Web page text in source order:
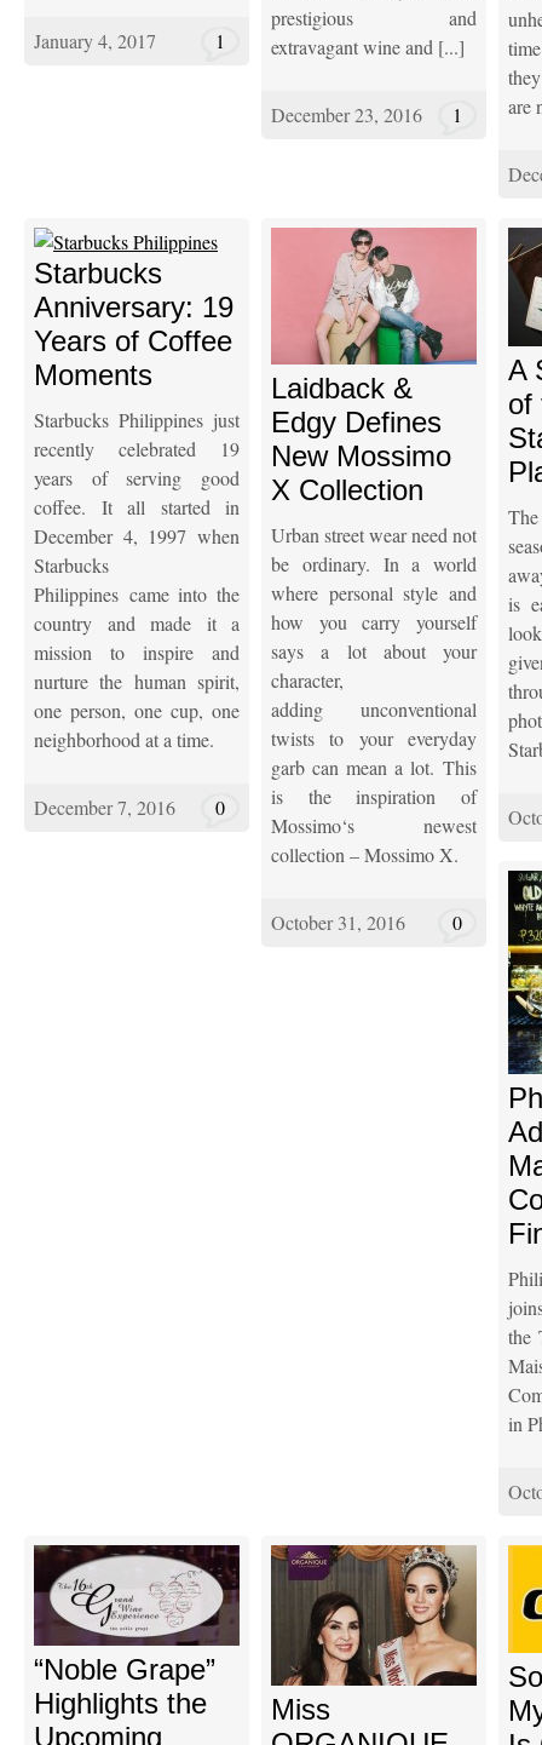
January 4, 2017 1
prestigious and
extravagant wine and [...]
December 23, 2016 1
are
Starbucks
Anniversary: 19
Years of Coffee
Moments
Starbucks Philippines just
recently celebrated 19
years of serving good
coffee. It all started in
December 4, 1997 when
Starbucks
Philippines came into the
country and made it a
mission to inspire and
nurture the human spirit,
one person, one cup, one
neighborhood at a time.
December 7, 2016 0
Laidback &
Edgy Defines
New Mossimo
X Collection
Urban street wear need not
be ordinary. In a world
where personal style and
how you carry yourself
says a lot about your
character,
adding unconventional
twists to your everyday
garb can mean a lot. This
is the inspiration of
Mossimo‘s newest
collection – Mossimo X.
October 31, 2016 0
A
of
is
the
in
“Noble Grape”
Highlights the
Upcoming
Miss